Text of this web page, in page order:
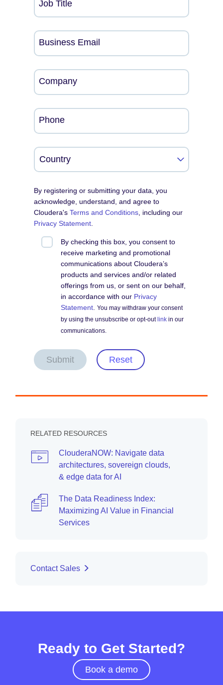
Job Title
Business Email
Company
Phone
By registering or submitting your data, you
acknowledge, understand, and agree to
Cloudera'sTerms and Conditions , including our
Privacy Statement
By checking this box, you consent to
receive marketing and promotional
communications about Cloudera’s
products and services and/or related
offerings from us, or sent on our behalf,
in accordance with our Privacy
Statement .You may withdraw your consent
by using the unsubscribe or opt-out link in our
communications.
Submit Reset
RELATED RESOURCES
ClouderaNOW: Navigate data
architectures, sovereign clouds,
& edge data for AI
The Data Readiness Index:
Maximizing AI Value in Financial
Services
Contact Sales
Ready to Get Started?
Book a demo